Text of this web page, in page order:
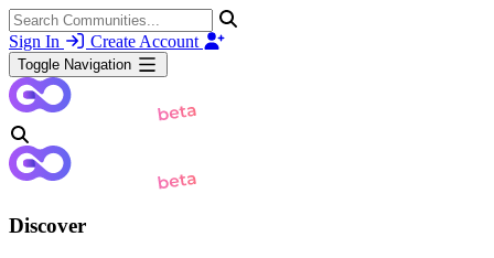
Sign In Create Account
Toggle Navigation
Discover